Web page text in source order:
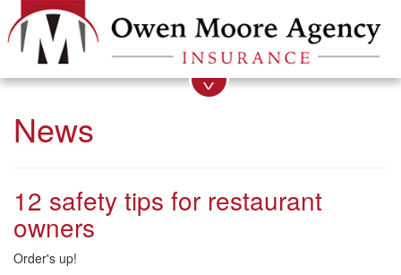
News
12 safety tips for restaurant
owners
Order's up!